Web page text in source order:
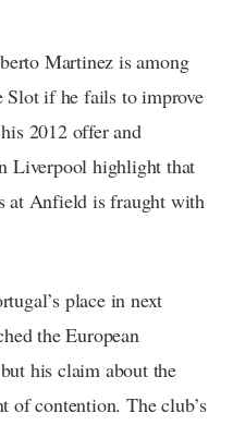
Martinez is among
Slot if he fails to improve
2012 offer and
Liverpool highlight that
at Anfield is fraught with
place in next
the European
his claim about the
of contention. The club’s